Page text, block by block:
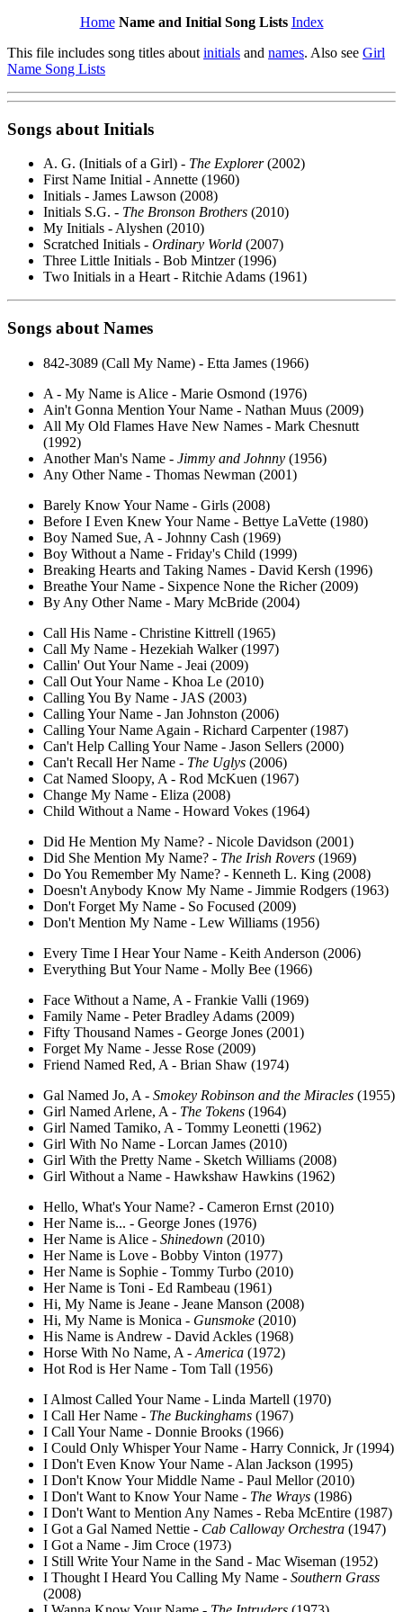
Home Name and Initial Song Lists Index
This file includes song titles about initials and names. Also see Girl
Name Song Lists
Songs about Initials
A. G. (Initials of a Girl) - The Explorer(2002)
First Name Initial - Annette (1960)
Initials - James Lawson (2008)
Initials S.G. - The Bronson Brothers (2010)
My Initials - Alyshen (2010)
Scratched Initials - Ordinary World (2007)
Three Little Initials - Bob Mintzer (1996)
Two Initials in a Heart - Ritchie Adams (1961)
Songs about Names
842-3089 (Call My Name) - Etta James (1966)
A - My Name is Alice - Marie Osmond (1976)
Ain't Gonna Mention Your Name - Nathan Muus (2009)
All My Old Flames Have New Names - Mark Chesnutt
(1992)
Another Man's Name - Jimmy and Johnny (1956)
Any Other Name - Thomas Newman (2001)
Barely Know Your Name - Girls (2008)
Before I Even Knew Your Name - Bettye LaVette (1980)
Boy Named Sue, A - Johnny Cash (1969)
Boy Without a Name - Friday's Child (1999)
Breaking Hearts and Taking Names - David Kersh (1996)
Breathe Your Name - Sixpence None the Richer (2009)
By Any Other Name - Mary McBride (2004)
Call His Name - Christine Kittrell (1965)
Call My Name - Hezekiah Walker (1997)
Callin' Out Your Name - Jeai (2009)
Call Out Your Name - Khoa Le (2010)
Calling You By Name - JAS (2003)
Calling Your Name - Jan Johnston (2006)
Calling Your Name Again - Richard Carpenter (1987)
Can't Help Calling Your Name - Jason Sellers (2000)
Can't Recall Her Name - The Uglys (2006)
Cat Named Sloopy, A - Rod McKuen (1967)
Change My Name - Eliza (2008)
Child Without a Name - Howard Vokes (1964)
Did He Mention My Name? - Nicole Davidson (2001)
Did She Mention My Name? - The Irish Rovers (1969)
Do You Remember My Name? - Kenneth L. King (2008)
Doesn't Anybody Know My Name - Jimmie Rodgers (1963)
Don't Forget My Name - So Focused (2009)
Don't Mention My Name - Lew Williams (1956)
Every Time I Hear Your Name - Keith Anderson (2006)
Everything But Your Name - Molly Bee (1966)
Face Without a Name, A - Frankie Valli (1969)
Family Name - Peter Bradley Adams (2009)
Fifty Thousand Names - George Jones (2001)
Forget My Name - Jesse Rose (2009)
Friend Named Red, A - Brian Shaw (1974)
Gal Named Jo, A - Smokey Robinson and the Miracles (1955)
Girl Named Arlene, A - The Tokens (1964)
Girl Named Tamiko, A - Tommy Leonetti (1962)
Girl With No Name - Lorcan James (2010)
Girl With the Pretty Name - Sketch Williams (2008)
Girl Without a Name - Hawkshaw Hawkins (1962)
Hello, What's Your Name? - Cameron Ernst (2010)
Her Name is... - George Jones (1976)
Her Name is Alice - Shinedown (2010)
Her Name is Love - Bobby Vinton (1977)
Her Name is Sophie - Tommy Turbo (2010)
Her Name is Toni - Ed Rambeau (1961)
Hi, My Name is Jeane - Jeane Manson (2008)
Hi, My Name is Monica - Gunsmoke (2010)
His Name is Andrew - David Ackles (1968)
Horse With No Name, A - America (1972)
Hot Rod is Her Name - Tom Tall (1956)
I Almost Called Your Name - Linda Martell (1970)
I Call Her Name - The Buckinghams (1967)
I Call Your Name - Donnie Brooks (1966)
I Could Only Whisper Your Name - Harry Connick, Jr (1994)
I Don't Even Know Your Name - Alan Jackson (1995)
I Don't Know Your Middle Name - Paul Mellor (2010)
I Don't Want to Know Your Name - The Wrays (1986)
I Don't Want to Mention Any Names - Reba McEntire (1987)
I Got a Gal Named Nettie - Cab Calloway Orchestra (1947)
I Got a Name - Jim Croce (1973)
I Still Write Your Name in the Sand - Mac Wiseman (1952)
I Thought I Heard You Calling My Name - Southern Grass
(2008)